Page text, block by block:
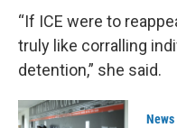
“If ICE were to
truly like corralling
detention,” she said.
News